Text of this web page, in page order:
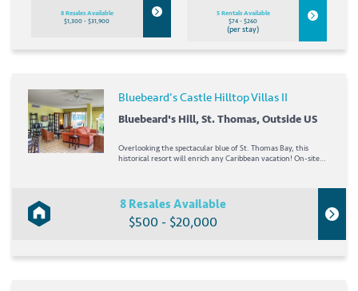
8 Resales Available
$1,300 - $31,900
5 Rentals Available
$74 - $260
(per stay)
Bluebeard's Castle Hilltop Villas II
Bluebeard's Hill, St. Thomas, Outside US
Overlooking the spectacular blue of St. Thomas Bay, this
historical resort will enrich any Caribbean vacation! On-site
8 Resales Available
$500 - $20,000